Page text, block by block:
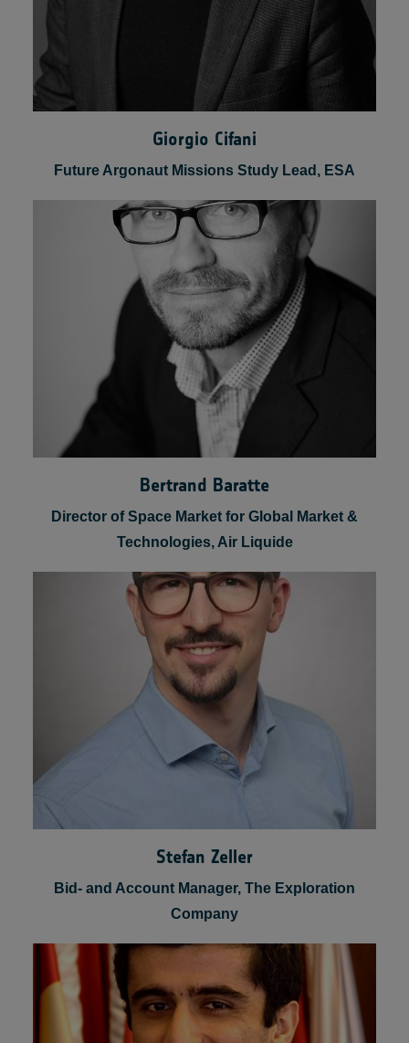
Giorgio Cifani
Future Argonaut Missions Study Lead, ESA
Bertrand Baratte
Director of Space Market for Global Market &
Technologies, Air Liquide
Stefan Zeller
Bid- and Account Manager, The Exploration
Company